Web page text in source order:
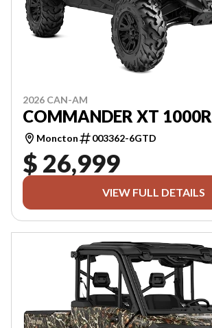
2026 CAN-AM
COMMANDER XT 1000R
Moncton 003362-6GTD
$ 26,999
VIEW FULL DETAILS